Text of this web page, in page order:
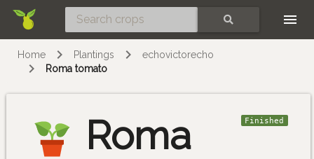
Home Plantings
echovictorecho
Roma tomato
Roma
Finished